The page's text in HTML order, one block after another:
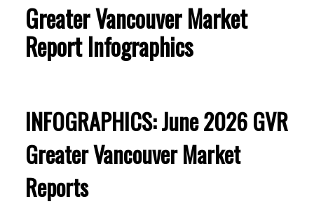
Greater Vancouver Market
Report Infographics
INFOGRAPHICS: June 2026 GVR
Greater Vancouver Market
Reports